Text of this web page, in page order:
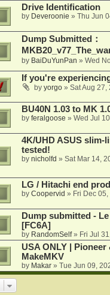
Drive Identification
by Deveroonie » Thu Jun
Dump Submitted：
by BaiDuYunPan » Wed
If you're
by yorgo» Sat Aug 27,
BU40N 1.03 to MK
by feralgoose » Wed Jul
4K/UHD ASUS slim-
tested!
by nicholfd » Sat Mar 14,
LG / Hitachi end
by Coopervid » Fri Dec
Dump submitted -
[FC6A]
by RandomSelf» Fri Jul
USA ONLY |
MakeMKV
by Makar» Tue Jun 09,